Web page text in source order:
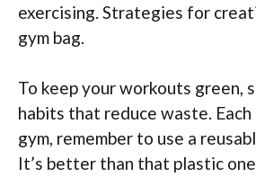
exercising. Strategies for
gym bag.
To keep your workouts green,
habits that reduce waste.
gym, remember to use a
It’s better than that plastic